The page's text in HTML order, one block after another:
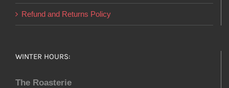
Refund and Returns Policy
WINTER HOURS:
The Roasterie